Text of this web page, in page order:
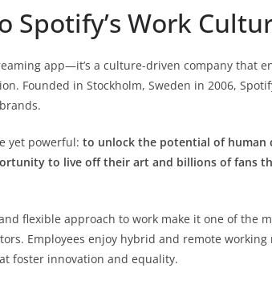
Spotify’s Work
app—it’s a culture-driven company that
Founded in Stockholm, Sweden in 2006,
yet powerful: to unlock the potential of human
to live off their art and billions of fans
flexible approach to work make it one of the
Employees enjoy hybrid and remote
foster innovation and equality.